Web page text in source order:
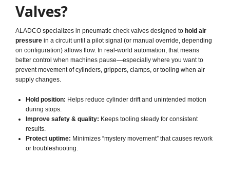
Valves?
ALADCO specializes in pneumatic check valves designed to hold air
pressure in a circuit until a pilot signal (or manual override, depending
on configuration) allows flow. In real-world automation, that means
better control when machines pause—especially where you want to
prevent movement of cylinders, grippers, clamps, or tooling when air
supply changes.
Hold position: Helps reduce cylinder drift and unintended motion
during stops.
Improve safety & quality: Keeps tooling steady for consistent
results.
Protect uptime: Minimizes “mystery movement” that causes rework
or troubleshooting.